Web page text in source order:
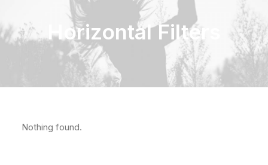
Horizontal Filters
Nothing found.